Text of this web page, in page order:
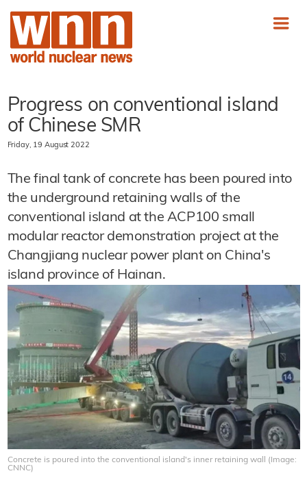
Progress on conventional island
of Chinese SMR
Friday, 19 August 2022
The final tank of concrete has been poured into
the underground retaining walls of the
conventional island at the ACP100 small
modular reactor demonstration project at the
Changjiang nuclear power plant on China's
island province of Hainan.
Concrete is poured into the conventional island's inner retaining wall (Image:
CNNC)